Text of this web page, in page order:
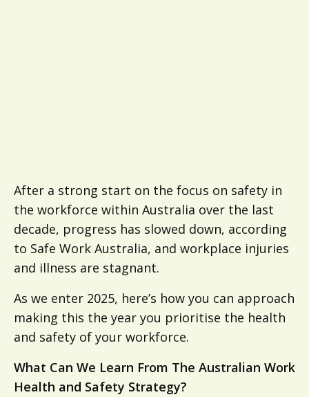
After a strong start on the focus on safety in
the workforce within Australia over the last
decade, progress has slowed down, according
to Safe Work Australia, and workplace injuries
and illness are stagnant.
As we enter 2025, here’s how you can approach
making this the year you prioritise the health
and safety of your workforce.
What Can We Learn From The Australian Work
Health and Safety Strategy?